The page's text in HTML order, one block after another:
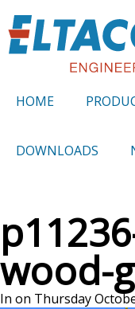
HOME
DOWNLOADS
wood-
In on Thursday